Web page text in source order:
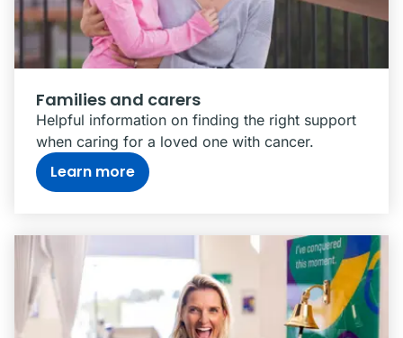
Families and carers
Helpful information on finding the right support
when caring for a loved one with cancer.
Learn more